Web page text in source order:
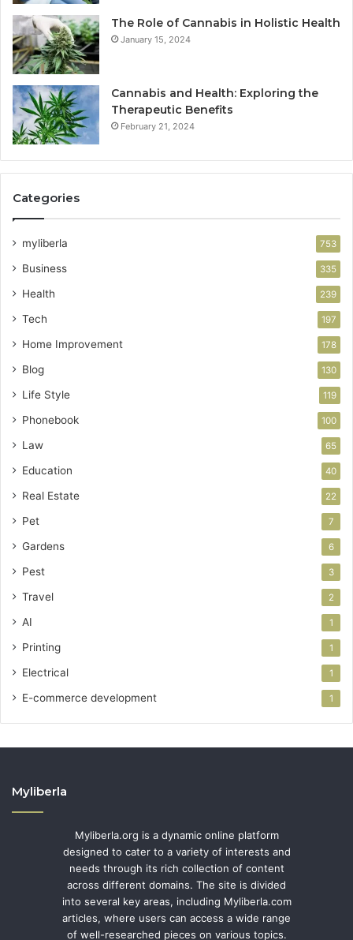
The Role of Cannabis in Holistic Health
January 15, 2024
Cannabis and Health: Exploring the
Therapeutic Benefits
February 21, 2024
Categories
myliberla 753
Business 335
Health 239
Tech 197
Home Improvement 178
Blog 130
Life Style 119
Phonebook 100
Law 65
Education 40
Real Estate 22
Pet 7
Gardens 6
Pest 3
Travel 2
AI 1
Printing 1
Electrical 1
E-commerce development 1
Myliberla
Myliberla.org is a dynamic online platform
designed to cater to a variety of interests and
needs through its rich collection of content
across different domains. The site is divided
into several key areas, including Myliberla.com
articles, where users can access a wide range
of well-researched pieces on various topics.